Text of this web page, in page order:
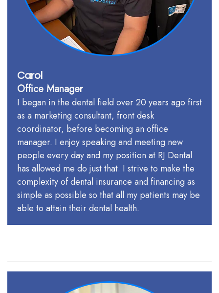
Carol
Office Manager
I began in the dental field over 20 years ago first
as a marketing consultant, front desk
coordinator, before becoming an office
manager. I enjoy speaking and meeting new
people every day and my position at RJ Dental
has allowed me do just that. I strive to make the
complexity of dental insurance and financing as
simple as possible so that all my patients may be
able to attain their dental health.